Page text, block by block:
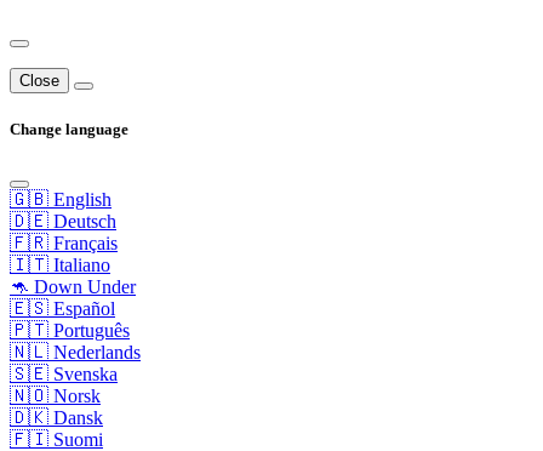
Close
Change language
🇬🇧 English
🇩🇪 Deutsch
🇫🇷 Français
🇮🇹 Italiano
🦘 Down Under
🇪🇸 Español
🇵🇹 Português
🇳🇱 Nederlands
🇸🇪 Svenska
🇳🇴 Norsk
🇩🇰 Dansk
🇫🇮 Suomi